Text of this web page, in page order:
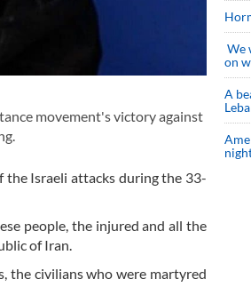
movement's victory against
the Israeli attacks during the 33-
people, the injured and all the
of Iran.
the civilians who were martyred
We
on
A